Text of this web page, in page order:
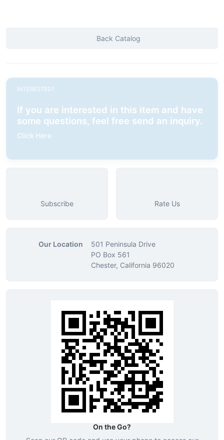
Back Catalog
INTERESTED?
If you are interested in this item and have
some questions, feel free send an inquiry.
Click Here
Subscribe Rate Us
Our Location
501 Peninsula Drive
PO Box 561
Chester, California 96020
On the Go?